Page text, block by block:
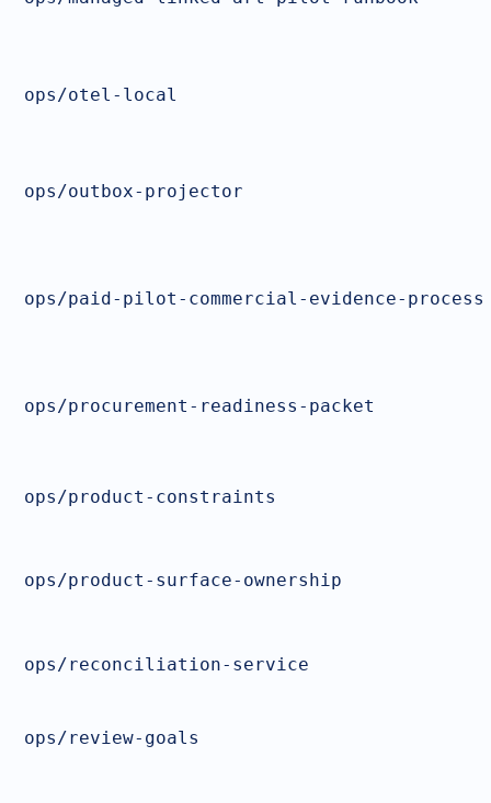
ops/otel-local
ops/outbox-projector
ops/paid-pilot-commercial-evidence-process
ops/procurement-readiness-packet
ops/product-constraints
ops/product-surface-ownership
ops/reconciliation-service
ops/review-goals